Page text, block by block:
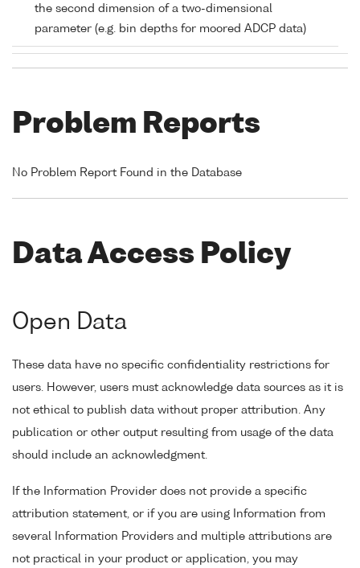
the second dimension of a two-dimensional
parameter (e.g. bin depths for moored ADCP data)
Problem Reports
No Problem Report Found in the Database
Data Access Policy
Open Data
These data have no specific confidentiality restrictions for
users. However, users must acknowledge data sources as it is
not ethical to publish data without proper attribution. Any
publication or other output resulting from usage of the data
should include an acknowledgment.
If the Information Provider does not provide a specific
attribution statement, or if you are using Information from
several Information Providers and multiple attributions are
not practical in your product or application, you may